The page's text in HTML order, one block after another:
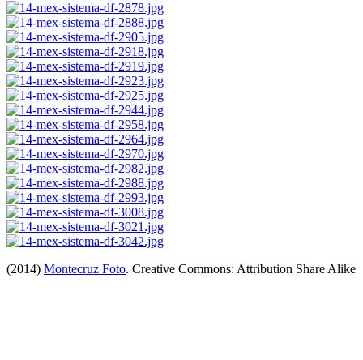
(2014) Montecruz Foto. Creative Commons: Attribution Share Alike